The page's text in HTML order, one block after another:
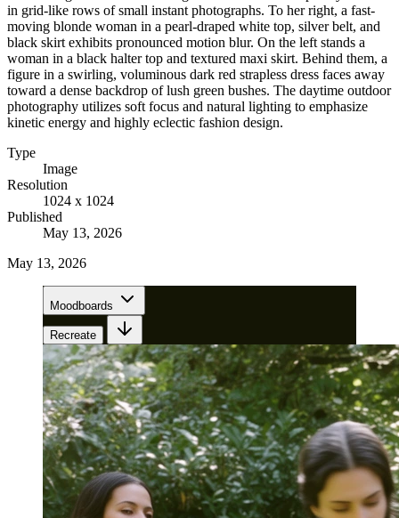
in grid-like rows of small instant photographs. To her right, a fast-
moving blonde woman in a pearl-draped white top, silver belt, and
black skirt exhibits pronounced motion blur. On the left stands a
woman in a black halter top and textured maxi skirt. Behind them, a
figure in a swirling, voluminous dark red strapless dress faces away
toward a dense backdrop of lush green bushes. The daytime outdoor
photography utilizes soft focus and natural lighting to emphasize
kinetic energy and highly eclectic fashion design.
Type
Image
Resolution
1024 x 1024
Published
May 13, 2026
May 13, 2026
Moodboards
Recreate